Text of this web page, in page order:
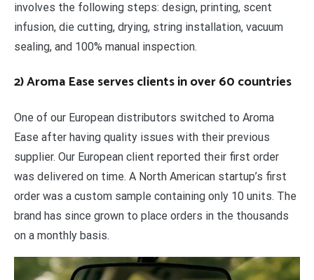
involves the following steps: design, printing, scent
infusion, die cutting, drying, string installation, vacuum
sealing, and 100% manual inspection.
2) Aroma Ease serves clients in over 60 countries
One of our European distributors switched to Aroma
Ease after having quality issues with their previous
supplier. Our European client reported their first order
was delivered on time. A North American startup’s first
order was a custom sample containing only 10 units. The
brand has since grown to place orders in the thousands
on a monthly basis.